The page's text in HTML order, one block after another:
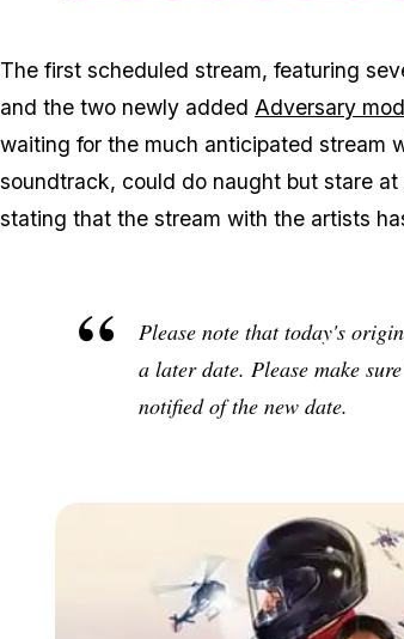
The first scheduled stream, featuring
and the two newly added Adversary
waiting for the much anticipated stream
soundtrack, could do naught but stare
stating that the stream with the artists
Please note that today's
a later date. Please make
notified of the new date.